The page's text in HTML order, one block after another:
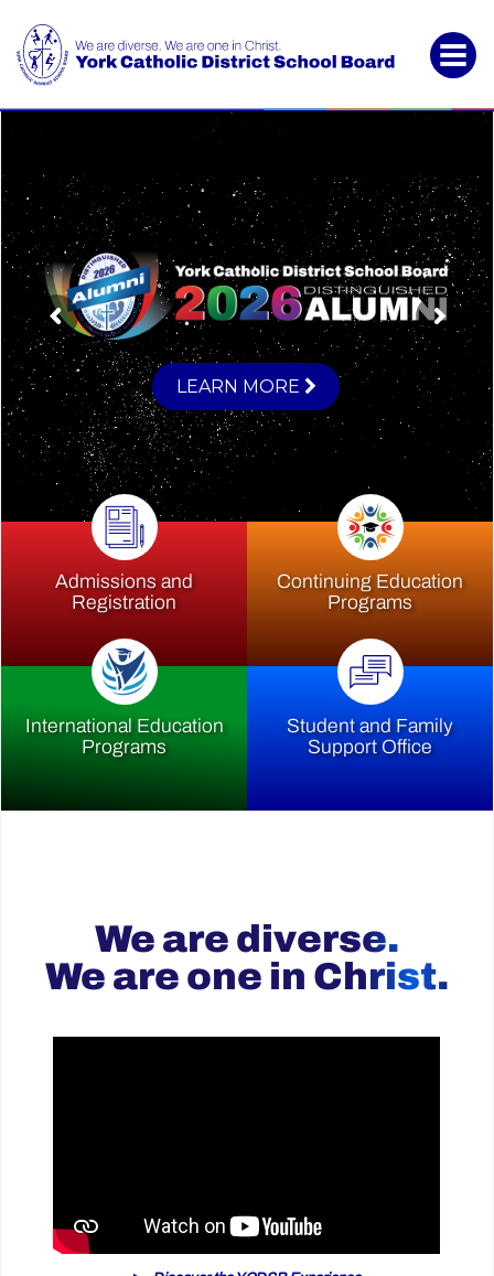
District
School
Board
LEARN MORE
Admissions and
Registration
Continuing Education
Programs
International Education
Programs
Student and Family
Support Office
We are diverse.
We are one in Christ.